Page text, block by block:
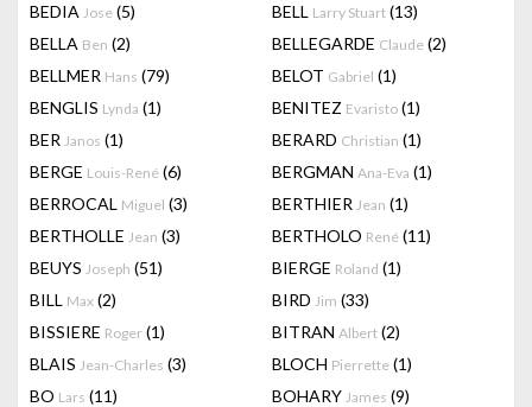
BEDIA Jose (5) BELL Larry Stuart (13)
BELLA Ben (2) BELLEGARDE Claude (2)
BELLMER Hans (79) BELOT Gabriel (1)
BENGLIS Lynda (1) BENITEZ Evaristo (1)
BER Janos (1) BERARD Christian (1)
BERGE Louis-René (6) BERGMAN Ana-Eva (1)
BERROCAL Miguel (3) BERTHIER Jean (1)
BERTHOLLE Jean (3) BERTHOLO René (11)
BEUYS Joseph (51) BIERGE Roland (1)
BILL Max (2) BIRD Jim (33)
BISSIERE Roger (1) BITRAN Albert (2)
BLAIS Jean-Charles (3) BLOCH Pierrette (1)
BO Lars (11) BOHARY James (9)